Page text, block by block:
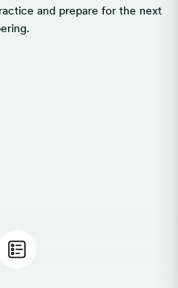
and prepare for the next